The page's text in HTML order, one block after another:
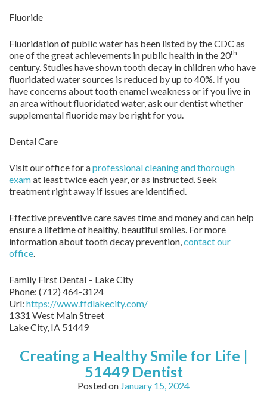
Fluoride
Fluoridation of public water has been listed by the CDC as
one of the great achievements in public health in the 20th
century. Studies have shown tooth decay in children who have
fluoridated water sources is reduced by up to 40%. If you
have concerns about tooth enamel weakness or if you live in
an area without fluoridated water, ask our dentist whether
supplemental fluoride may be right for you.
Dental Care
Visit our office for aprofessional cleaning and thorough
examat least twice each year, or as instructed. Seek
treatment right away if issues are identified.
Effective preventive care saves time and money and can help
ensure a lifetime of healthy, beautiful smiles. For more
information about tooth decay prevention,contact our
office.
Family First Dental – Lake City
Phone: (712) 464-3124
Url: https://www.ffdlakecity.com/
1331 West Main Street
Lake City, IA 51449
Creating a Healthy Smile for Life |
51449 Dentist
Posted on January 15, 2024